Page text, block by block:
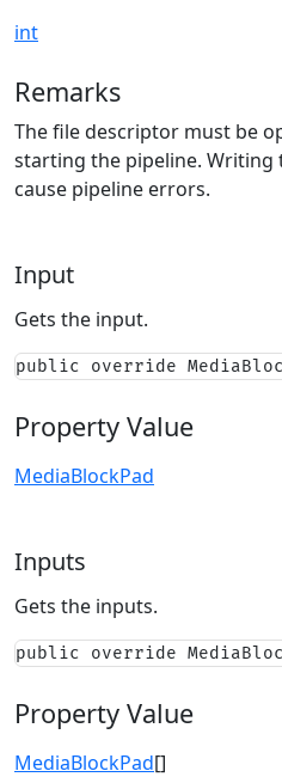
int
Remarks
The file descriptor must be
starting the pipeline. Writing
cause pipeline errors.
Input
Gets the input.
public override
Property Value
MediaBlockPad
Inputs
Gets the inputs.
public override
Property Value
MediaBlockPad[]